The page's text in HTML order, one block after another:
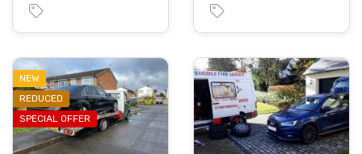
NEW
REDUCED
SPECIAL OFFER